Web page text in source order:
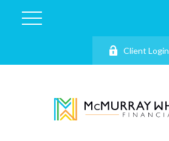
Client Login